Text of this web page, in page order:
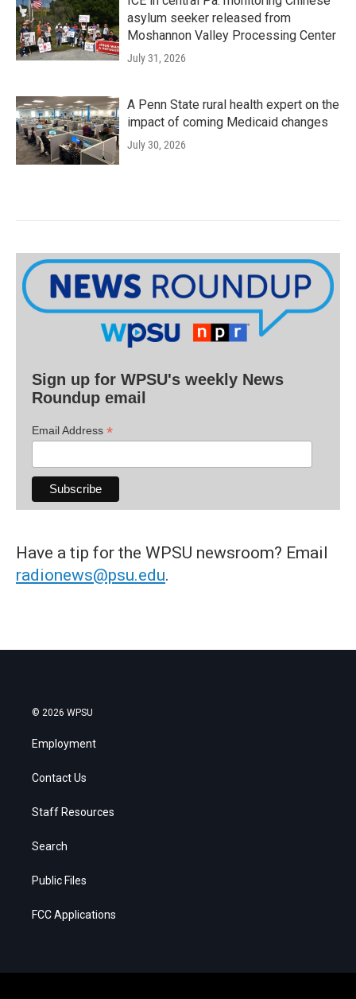
asylum seeker released from
Moshannon Valley Processing Center
July 31, 2026
A Penn State rural health expert on the
impact of coming Medicaid changes
July 30, 2026
Sign up for WPSU's weekly News
Roundup email
Email Address *
Have a tip for the WPSU newsroom? Email
radionews@psu.edu.
© 2026 WPSU
Employment
Contact Us
Staff Resources
Search
Public Files
FCC Applications